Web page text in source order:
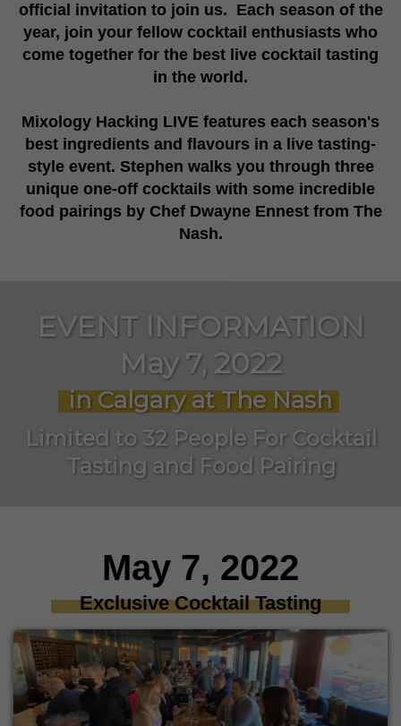
official invitation to join us. Each season of the
year, join your fellow cocktail enthusiasts who
come together for the best live cocktail tasting
in the world.
Mixology Hacking LIVE features each season's
best ingredients and flavours in a live tasting-
style event. Stephen walks you through three
unique one-off cocktails with some incredible
food pairings by Chef Dwayne Ennest from The
Nash.
EVENT INFORMATION
May 7, 2022
in Calgary at The Nash
Limited to 32 People For Cocktail
Tasting and Food Pairing
May 7, 2022
Exclusive Cocktail Tasting